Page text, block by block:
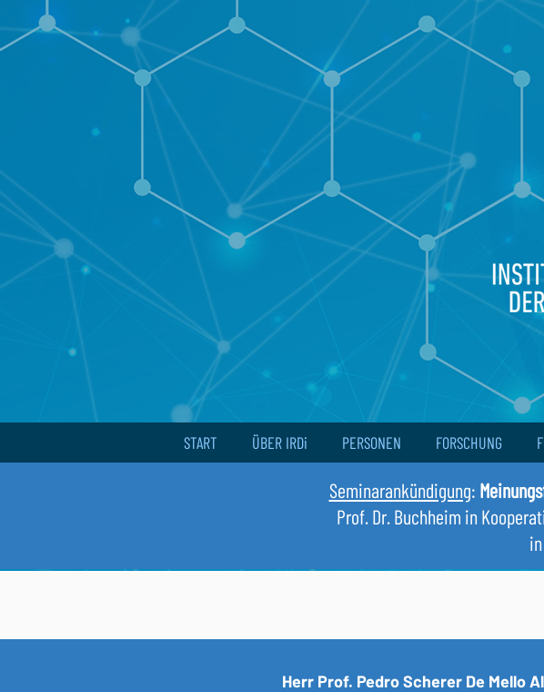
START ÜBER IRDi PERSONEN FORSCHUNG
Seminarankündigung:
Prof. Dr. Buchheim in
Herr Prof. Pedro Scherer De Mello